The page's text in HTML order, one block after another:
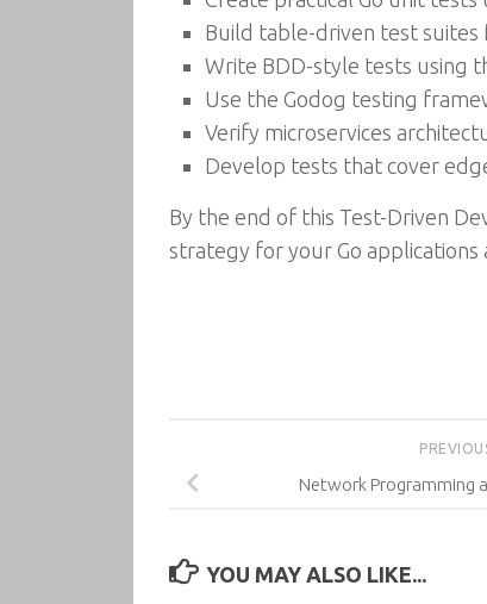
Build table-driven test suites
Write BDD-style tests using
Use the Godog testing
Verify microservices
Develop tests that cover
By the end of this Test-Driven
strategy for your Go applications
Network Programming
YOU MAY ALSO LIKE...